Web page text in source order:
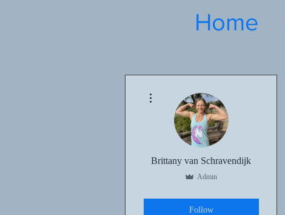
Home
Brittany van Schravendijk
Admin
Follow